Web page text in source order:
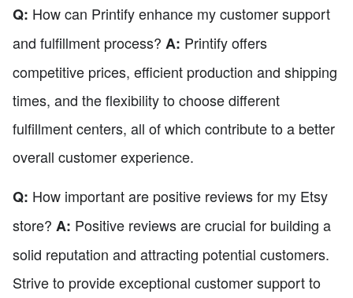
Q: How can Printify enhance my customer support
and fulfillment process? A: Printify offers
competitive prices, efficient production and shipping
times, and the flexibility to choose different
fulfillment centers, all of which contribute to a better
overall customer experience.
Q: How important are positive reviews for my Etsy
store? A: Positive reviews are crucial for building a
solid reputation and attracting potential customers.
Strive to provide exceptional customer support to